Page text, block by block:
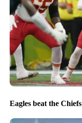
Eagles beat the